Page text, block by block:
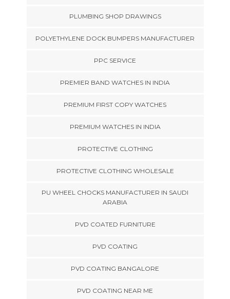
PLUMBING SHOP DRAWINGS
POLYETHYLENE DOCK BUMPERS MANUFACTURER
PPC SERVICE
PREMIER BAND WATCHES IN INDIA
PREMIUM FIRST COPY WATCHES
PREMIUM WATCHES IN INDIA
PROTECTIVE CLOTHING
PROTECTIVE CLOTHING WHOLESALE
PU WHEEL CHOCKS MANUFACTURER IN SAUDI
ARABIA
PVD COATED FURNITURE
PVD COATING
PVD COATING BANGALORE
PVD COATING NEAR ME